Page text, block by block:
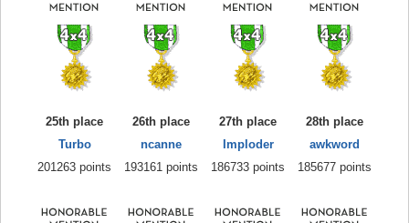
25th place
Turbo
201263 points
26th place
ncanne
193161 points
27th place
Imploder
186733 points
28th place
awkword
185677 points